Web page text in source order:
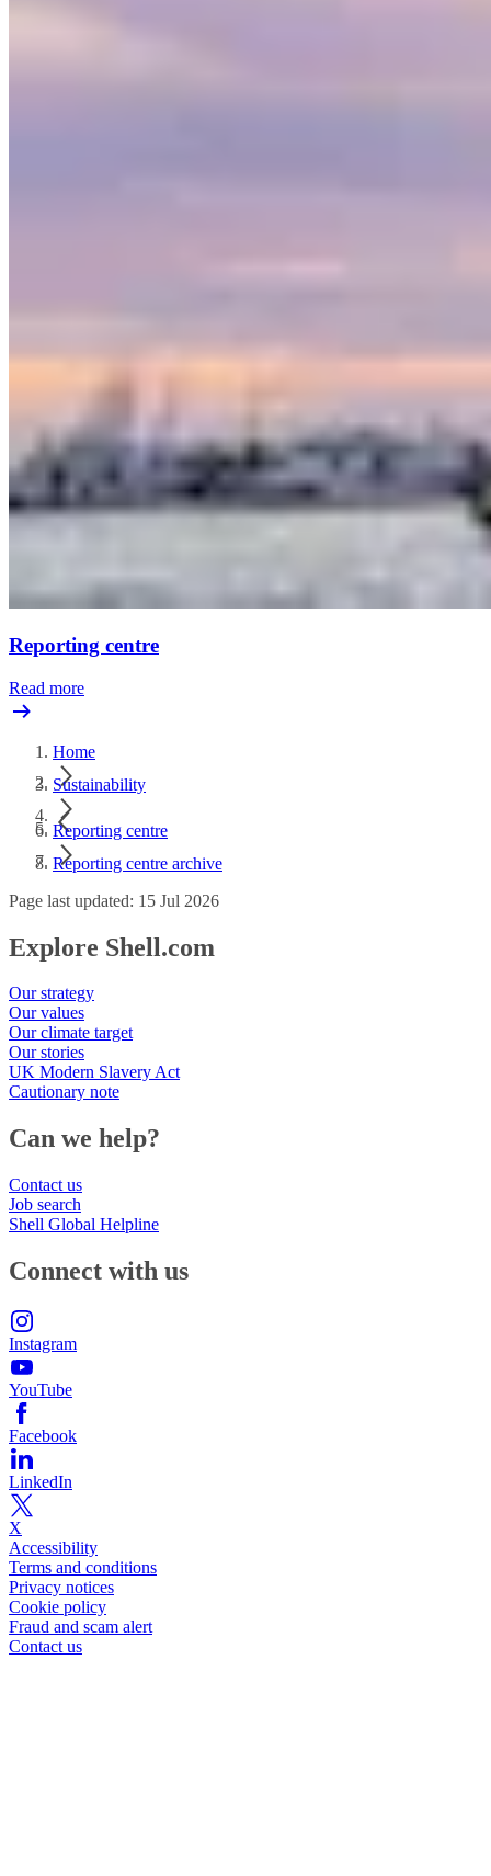
Reporting centre
Read more
Home
Sustainability
Reporting centre
Reporting centre archive
Page last updated: 15 Jul 2026
Explore Shell.com
Our strategy
Our values
Our climate target
Our stories
UK Modern Slavery Act
Cautionary note
Can we help?
Contact us
Job search
Shell Global Helpline
Connect with us
Instagram
YouTube
Facebook
LinkedIn
X
Accessibility
Terms and conditions
Privacy notices
Cookie policy
Fraud and scam alert
Contact us